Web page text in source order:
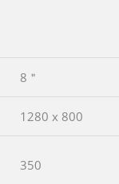
8＂
1280 x 800
350